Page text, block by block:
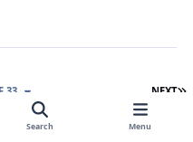
NEXT
33
Search Menu